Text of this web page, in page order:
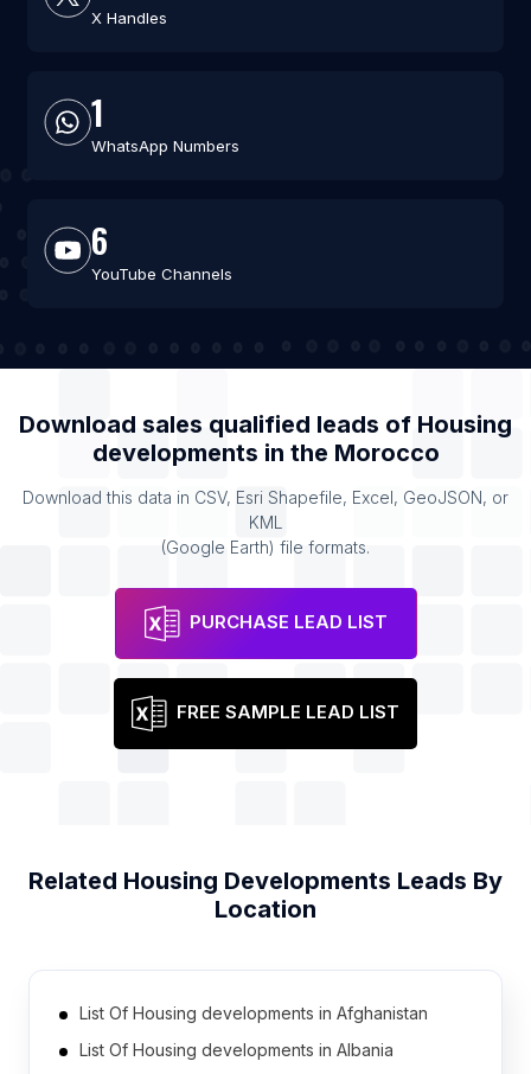
X Handles
1
WhatsApp Numbers
6
YouTube Channels
Download sales qualified leads of Housing
developments in the Morocco
Download this data in CSV, Esri Shapefile, Excel, GeoJSON, or
KML
(Google Earth) file formats.
PURCHASE LEAD LIST
FREE SAMPLE LEAD LIST
Related Housing Developments Leads By
Location
List Of Housing developments in Afghanistan
List Of Housing developments in Albania